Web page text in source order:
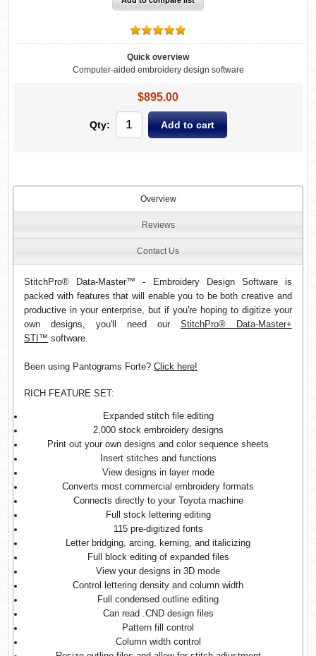
Quick overview
Computer-aided embroidery design software
$895.00
Qty:
Overview
Reviews
Contact Us
StitchPro® Data-Master™ - Embroidery Design Software is
packed with features that will enable you to be both creative and
productive in your enterprise, but if you're hoping to digitize your
own designs, you'll need our StitchPro® Data-Master+
STI™ software.
Been using Pantograms Forte?Click here!
RICH FEATURE SET:
Expanded stitch file editing
2,000 stock embroidery designs
Print out your own designs and color sequence sheets
Insert stitches and functions
View designs in layer mode
Converts most commercial embroidery formats
Connects directly to your Toyota machine
Full stock lettering editing
115 pre-digitized fonts
Letter bridging, arcing, kerning, and italicizing
Full block editing of expanded files
View your designs in 3D mode
Control lettering density and column width
Full condensed outline editing
Can read .CND design files
Pattern fill control
Column width control